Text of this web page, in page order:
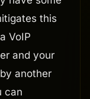
this
VoIP
and your
another
can